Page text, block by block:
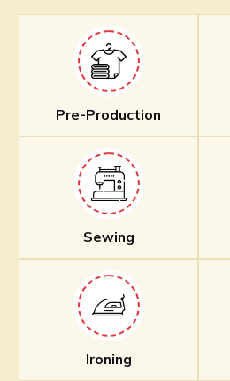
Pre-Production
Sewing
Ironing